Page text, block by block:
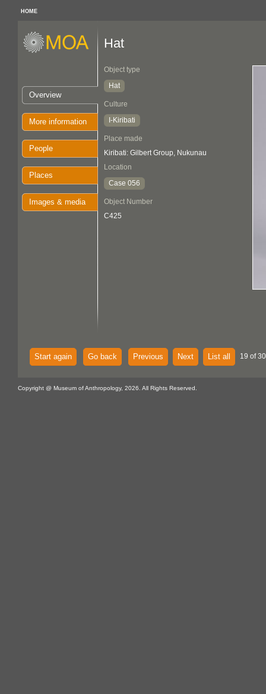
HOME
Overview
More information
People
Places
Images & media
Hat
Object type
Hat
Culture
I-Kiribati
Place made
Kiribati: Gilbert Group, Nukunau
Location
Case 056
Object Number
C425
Start again Go back Previous Next List all 19 of
Copyright @ Museum of Anthropology, 2026. All Rights Reserved.